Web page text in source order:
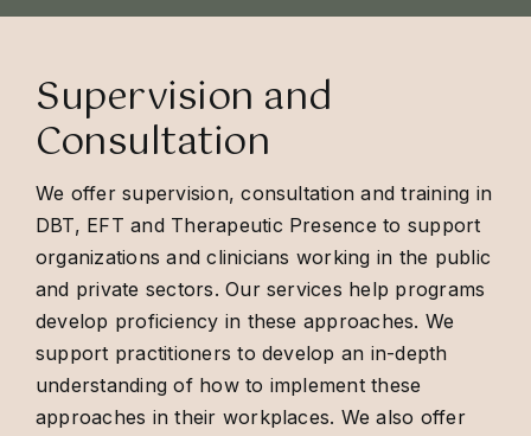
Supervision and
Consultation
We offer supervision, consultation and training in
DBT, EFT and Therapeutic Presence to support
organizations and clinicians working in the public
and private sectors. Our services help programs
develop proficiency in these approaches. We
support practitioners to develop an in-depth
understanding of how to implement these
approaches in their workplaces. We also offer